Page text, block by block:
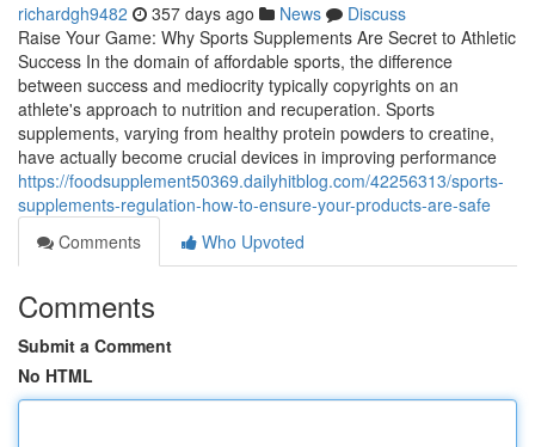
richardgh9482 357 days ago News
Discuss
Raise Your Game: Why Sports Supplements Are Secret to Athletic
Success In the domain of affordable sports, the difference
between success and mediocrity typically copyrights on an
athlete's approach to nutrition and recuperation. Sports
supplements, varying from healthy protein powders to creatine,
have actually become crucial devices in improving performance
https://foodsupplement50369.dailyhitblog.com/42256313/sports-
supplements-regulation-how-to-ensure-your-products-are-safe
Comments
Who Upvoted
Comments
Submit a Comment
No HTML